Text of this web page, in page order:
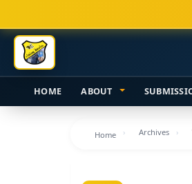
Navigation
Main
Content
Sidebar
HOME ABOUT
Home Archives